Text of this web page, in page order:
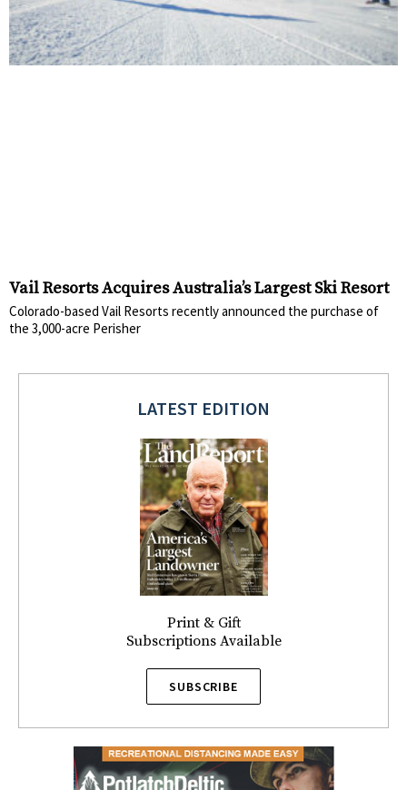
Vail Resorts Acquires Australia’s Largest Ski Resort
Colorado-based Vail Resorts recently announced the purchase of
the 3,000-acre Perisher
LATEST EDITION
Print & Gift
Subscriptions Available
SUBSCRIBE